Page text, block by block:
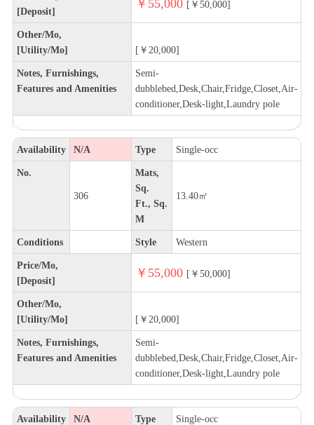
[Deposit]
￥55,000 [￥50,000]
Other/Mo,
[Utility/Mo]
[￥20,000]
Notes, Furnishings,
Features and Amenities
Semi-
dubblebed,Desk,Chair,Fridge,Closet,Air-
conditioner,Desk-light,Laundry pole
Availability N/A Type Single-occ
No.
306
Mats,
Sq.
Ft., Sq.
M
13.40㎡
Conditions Style Western
Price/Mo,
[Deposit]
￥55,000 [￥50,000]
Other/Mo,
[Utility/Mo]
[￥20,000]
Notes, Furnishings,
Features and Amenities
Semi-
dubblebed,Desk,Chair,Fridge,Closet,Air-
conditioner,Desk-light,Laundry pole
Availability N/A Type Single-occ